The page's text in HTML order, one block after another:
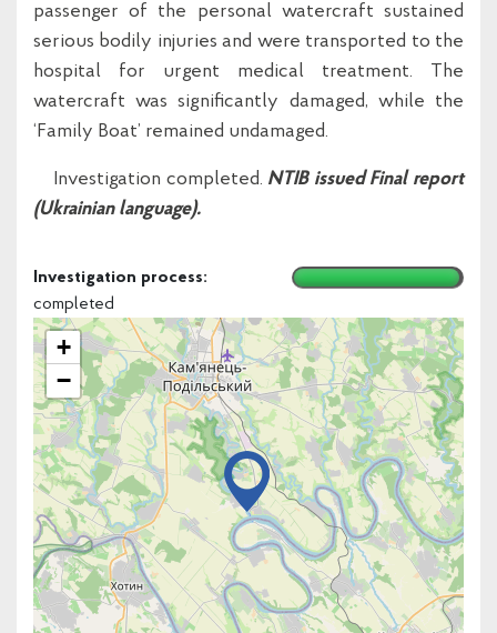
passenger of the personal watercraft sustained
serious bodily injuries and were transported to the
hospital for urgent medical treatment. The
watercraft was significantly damaged, while the
‘Family Boat’ remained undamaged.
Investigation completed. NTIB issued Final report
(Ukrainian language).
Investigation process:
completed
+
−